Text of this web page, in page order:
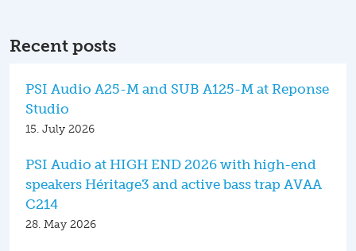
Recent posts
PSI Audio A25-M and SUB A125-M at Reponse
Studio
15. July 2026
PSI Audio at HIGH END 2026 with high-end
speakers Héritage3 and active bass trap AVAA
C214
28. May 2026